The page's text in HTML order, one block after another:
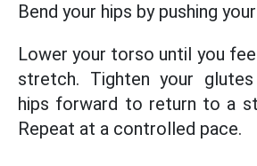
Bend your hips by pushing
Lower your torso until you
stretch. Tighten your
hips forward to return to a
Repeat at a controlled pace.